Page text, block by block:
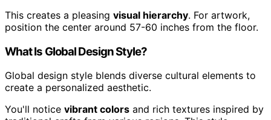
This creates a pleasing visual hierarchy. For artwork,
position the center around 57-60 inches from the floor.
What Is Global Design Style?
Global design style blends diverse cultural elements to
create a personalized aesthetic.
You'll notice vibrant colors and rich textures inspired by